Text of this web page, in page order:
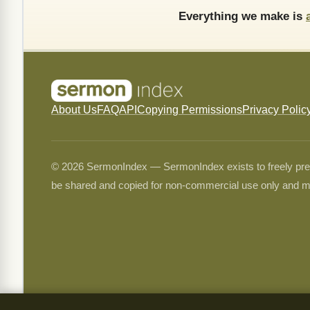
Everything we make is
About UsFAQAPI Copying PermissionsPrivacy
© 2026 SermonIndex — SermonIndex exists to freely
be shared and copied for non-commercial use only and